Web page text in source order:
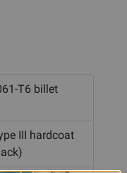
T6 billet
III hardcoat